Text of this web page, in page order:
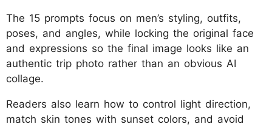
The 15 prompts focus on men’s styling, outfits,
poses, and angles, while locking the original face
and expressions so the final image looks like an
authentic trip photo rather than an obvious AI
collage.
Readers also learn how to control light direction,
match skin tones with sunset colors, and avoid